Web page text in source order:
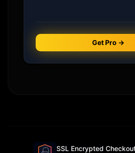
Get Pro →
SSL Encrypted